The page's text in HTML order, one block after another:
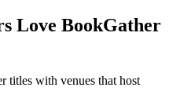
Love BookGather
titles with venues that host